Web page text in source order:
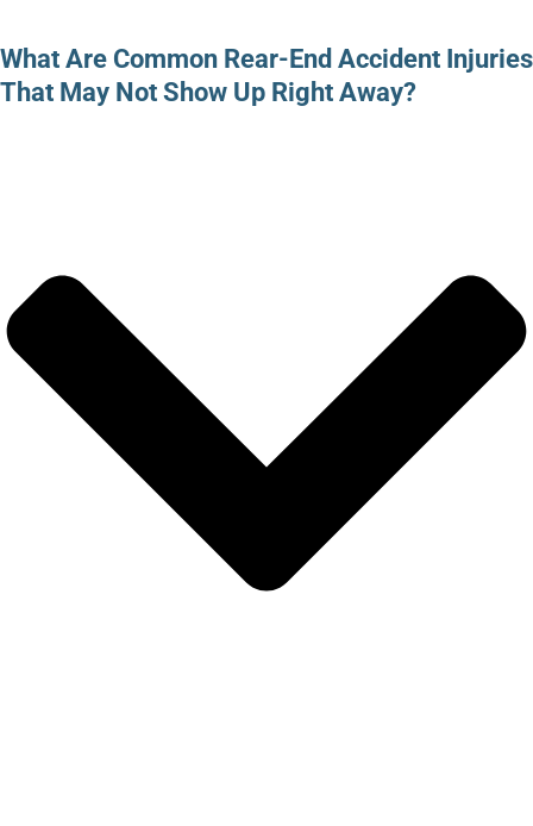
What Are Common Rear-End Accident Injuries
That May Not Show Up Right Away?